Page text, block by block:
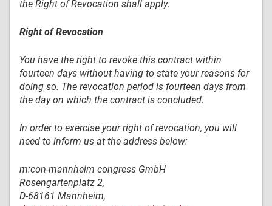
the Right of Revocation shall apply:
Right of Revocation
You have the right to revoke this contract within
fourteen days without having to state your reasons for
doing so. The revocation period is fourteen days from
the day on which the contract is concluded.
In order to exercise your right of revocation, you will
need to inform us at the address below:
m:con-mannheim congress GmbH
Rosengartenplatz 2,
D-68161 Mannheim,